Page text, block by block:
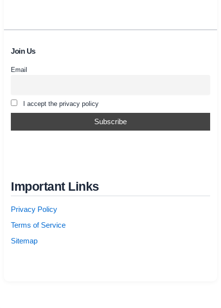
Join Us
Email
I accept the privacy policy
Important Links
Privacy Policy
Terms of Service
Sitemap